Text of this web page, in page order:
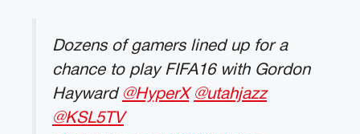
Dozens of gamers lined up for a
chance to play FIFA16 with Gordon
Hayward @HyperX @utahjazz
@KSL5TV